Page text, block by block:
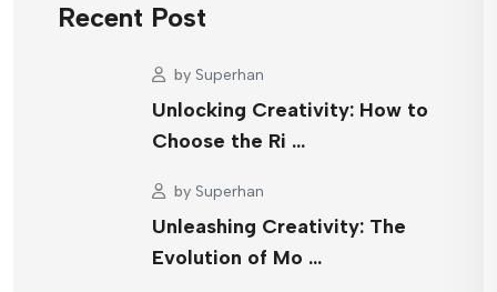
Recent Post
by Superhan
Unlocking Creativity: How to
Choose the Ri …
by Superhan
Unleashing Creativity: The
Evolution of Mo …